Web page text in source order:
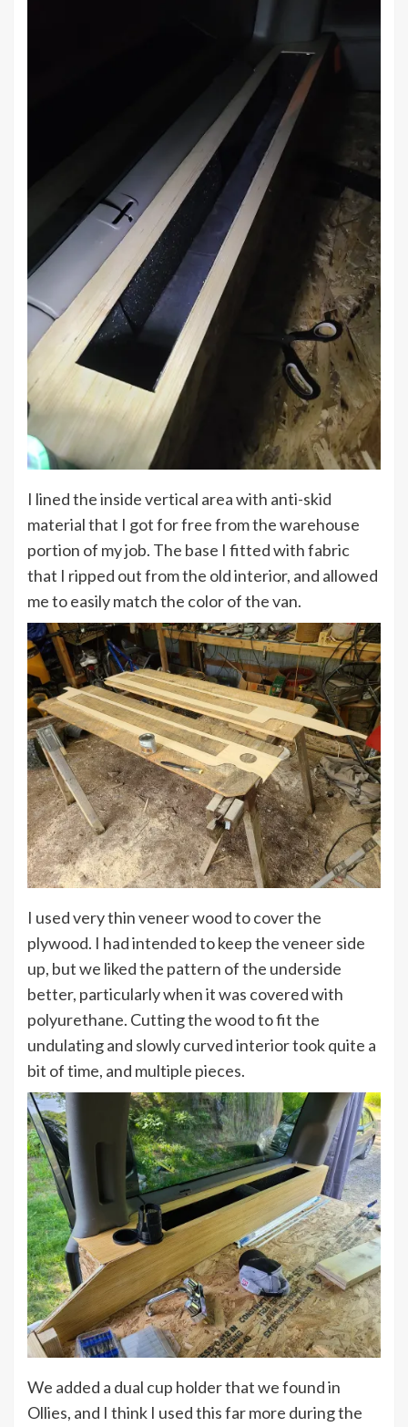
I lined the inside vertical area with anti-skid
material that I got for free from the warehouse
portion of my job. The base I fitted with fabric
that I ripped out from the old interior, and allowed
me to easily match the color of the van.
I used very thin veneer wood to cover the
plywood. I had intended to keep the veneer side
up, but we liked the pattern of the underside
better, particularly when it was covered with
polyurethane. Cutting the wood to fit the
undulating and slowly curved interior took quite a
bit of time, and multiple pieces.
We added a dual cup holder that we found in
Ollies, and I think I used this far more during the